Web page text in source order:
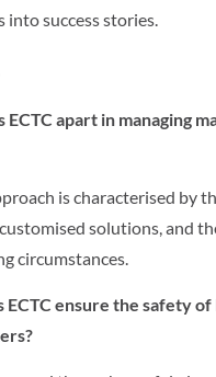
into success stories.
ECTC apart in managing
is characterised by
solutions, and
circumstances.
ECTC ensure the safety